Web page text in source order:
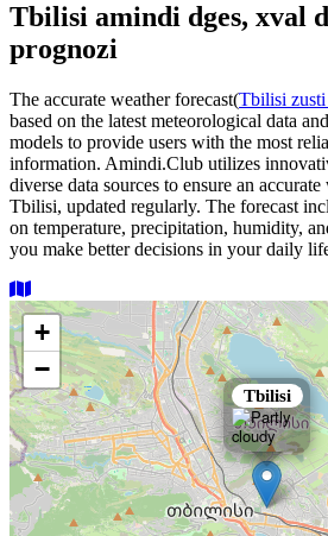
Tbilisi amindi dges, xval
prognozi
The accurate weather forecast(Tbilisi
based on the latest meteorological data
models to provide users with the most
information. Amindi.Club utilizes
diverse data sources to ensure an
Tbilisi, updated regularly. The forecast
on temperature, precipitation, humidity,
you make better decisions in your daily
Tbilisi×
+
−